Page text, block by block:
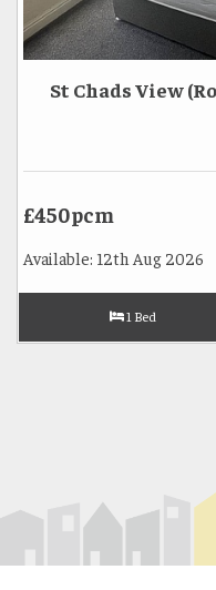
St Chads View
£450pcm
Available: 12th Aug 2026
1 Bed